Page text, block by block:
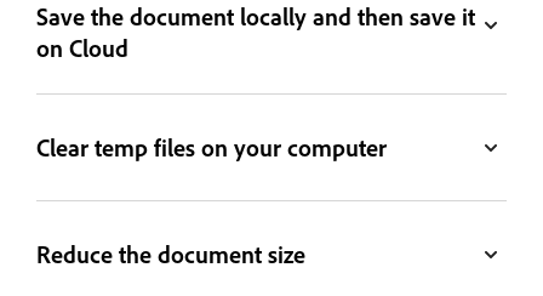
Save the document locally and then save it
on Cloud
Clear temp files on your computer
Reduce the document size